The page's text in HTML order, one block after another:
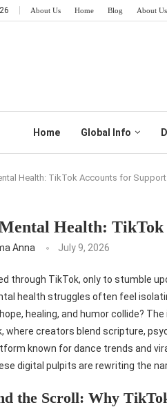
About Us Home Blog About Us
Home Global Info
Health: TikTok Accounts for Support
Health:
Anna July 9, 2026
through TikTok, only to stumble
health struggles often feel
healing, and humor collide?
where creators blend scripture,
known for dance trends and
digital pulpits are rewriting the
the Scroll: Why